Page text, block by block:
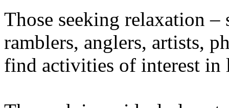
Those seeking relaxation –
ramblers, anglers, artists,
find activities of interest in